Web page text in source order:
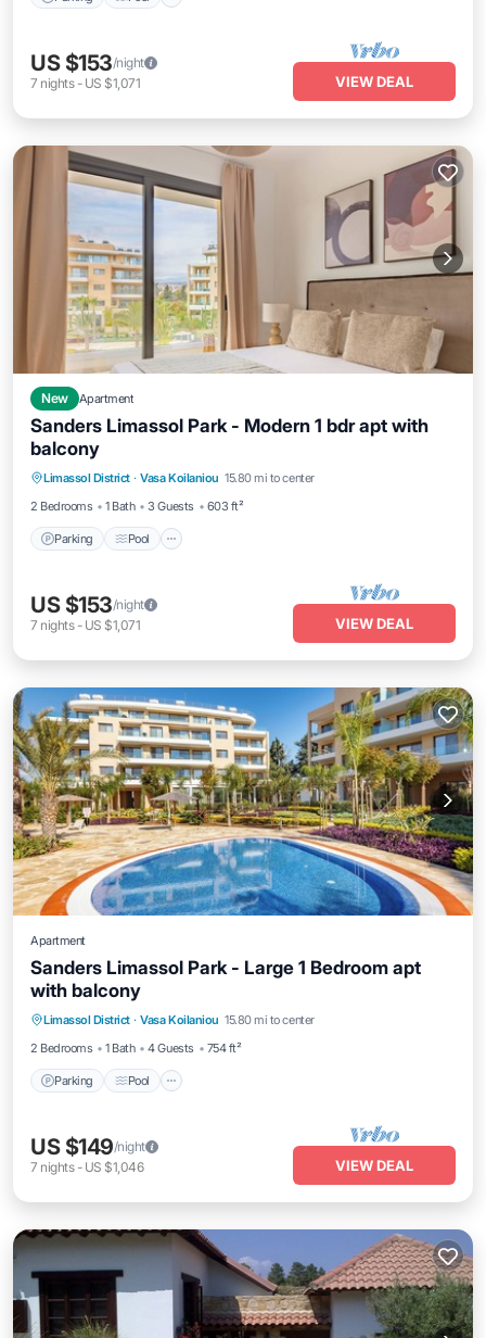
US $153/night
7 nights- US $1,071 VIEW DEAL
New Apartment
Sanders Limassol Park - Modern 1 bdr apt with
balcony
Limassol District · Vasa Koilaniou 15.80 mi to center
2 Bedrooms
1 Bath 3 Guests 603 ft²
Parking Pool
Air Conditioner
US $153/night
7 nights- US $1,071 VIEW DEAL
Apartment
Sanders Limassol Park - Large 1 Bedroom apt
with balcony
Limassol District · Vasa Koilaniou 15.80 mi to center
2 Bedrooms
1 Bath 4 Guests 754 ft²
Parking Pool
Parking
Air Conditioner
US $149/night
7 nights- US $1,046 VIEW DEAL